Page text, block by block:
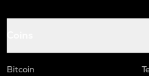
Bitcoin